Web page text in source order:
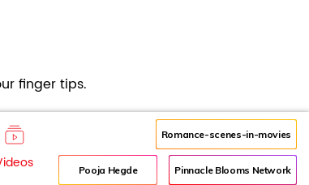
finger tips.
Romance-scenes-in-movies
Pooja Hegde Pinnacle Blooms Network